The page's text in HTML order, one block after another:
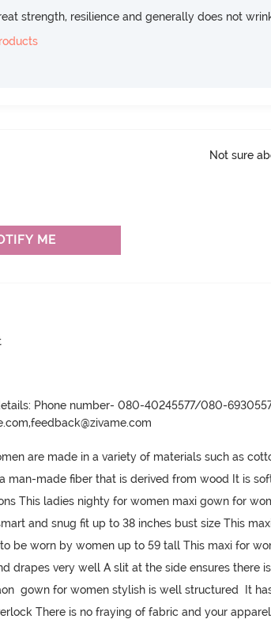
strength, resilience and generally does not
Not sure
ME
Phone number- 080-40245577/080-
are made in a variety of materials such as
man-made fiber that is derived from wood It is
This ladies nighty for women maxi gown for
and snug fit up to 38 inches bust size This
be worn by women up to 59 tall This maxi for
drapes very well A slit at the side ensures there
gown for women stylish is well structured  It
There is no fraying of fabric and your